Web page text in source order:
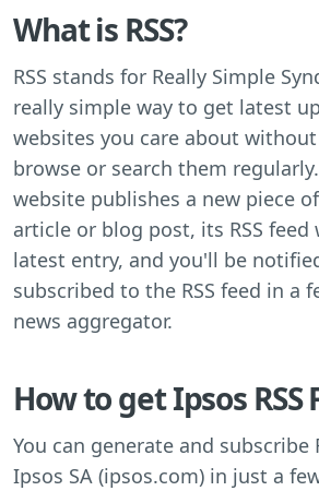
What is RSS?
RSS stands for Really Simple
really simple way to get latest
websites you care about
browse or search them
website publishes a new piece
article or blog post, its RSS
latest entry, and you'll be
subscribed to the RSS feed in a
news aggregator.
How to get Ipsos RSS
You can generate and subscribe
Ipsos SA (ipsos.com) in just a